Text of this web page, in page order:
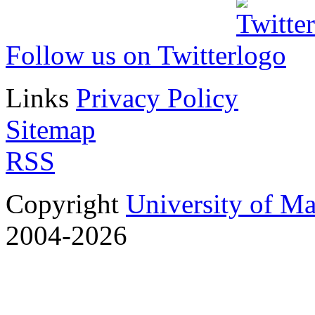
Follow us on Twitter
Links Privacy Policy
Sitemap
RSS
Copyright University of
2004-2026